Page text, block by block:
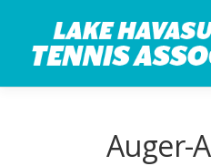
content
Auger-